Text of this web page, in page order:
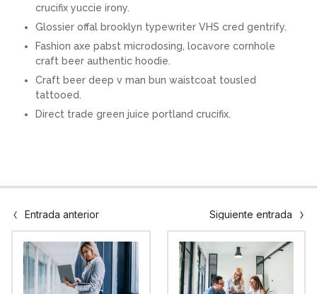
crucifix yuccie irony.
Glossier offal brooklyn typewriter VHS cred gentrify.
Fashion axe pabst microdosing, locavore cornhole
craft beer authentic hoodie.
Craft beer deep v man bun waistcoat tousled
tattooed.
Direct trade green juice portland crucifix.
Entrada anterior Siguiente entrada